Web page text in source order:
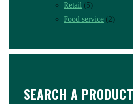
Retail (5)
Food service (2)
SEARCH A PRODUCT